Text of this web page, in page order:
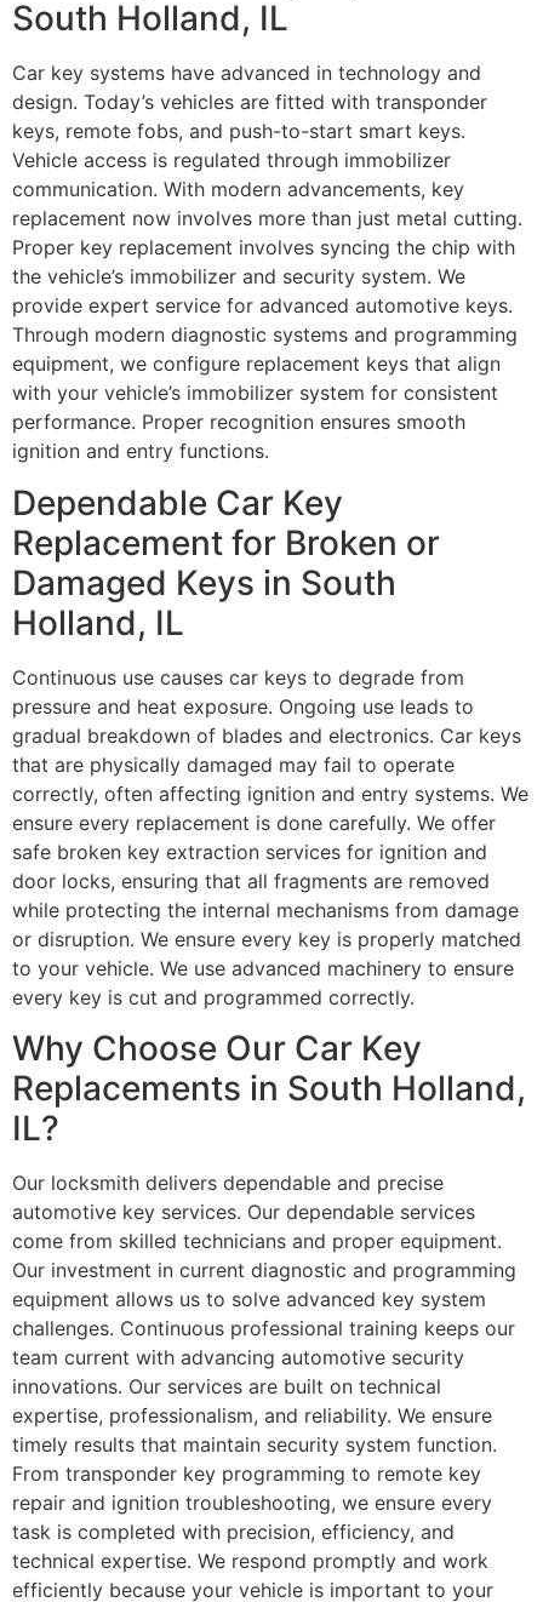
South Holland, IL
Car key systems have advanced in technology and
design. Today’s vehicles are fitted with transponder
keys, remote fobs, and push-to-start smart keys.
Vehicle access is regulated through immobilizer
communication. With modern advancements, key
replacement now involves more than just metal cutting.
Proper key replacement involves syncing the chip with
the vehicle’s immobilizer and security system. We
provide expert service for advanced automotive keys.
Through modern diagnostic systems and programming
equipment, we configure replacement keys that align
with your vehicle’s immobilizer system for consistent
performance. Proper recognition ensures smooth
ignition and entry functions.
Dependable Car Key
Replacement for Broken or
Damaged Keys in South
Holland, IL
Continuous use causes car keys to degrade from
pressure and heat exposure. Ongoing use leads to
gradual breakdown of blades and electronics. Car keys
that are physically damaged may fail to operate
correctly, often affecting ignition and entry systems. We
ensure every replacement is done carefully. We offer
safe broken key extraction services for ignition and
door locks, ensuring that all fragments are removed
while protecting the internal mechanisms from damage
or disruption. We ensure every key is properly matched
to your vehicle. We use advanced machinery to ensure
every key is cut and programmed correctly.
Why Choose Our Car Key
Replacements in South Holland,
IL?
Our locksmith delivers dependable and precise
automotive key services. Our dependable services
come from skilled technicians and proper equipment.
Our investment in current diagnostic and programming
equipment allows us to solve advanced key system
challenges. Continuous professional training keeps our
team current with advancing automotive security
innovations. Our services are built on technical
expertise, professionalism, and reliability. We ensure
timely results that maintain security system function.
From transponder key programming to remote key
repair and ignition troubleshooting, we ensure every
task is completed with precision, efficiency, and
technical expertise. We respond promptly and work
efficiently because your vehicle is important to your